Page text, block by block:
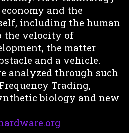
and the
including the human
the velocity of
the matter
and a vehicle.
analyzed through such
Trading,
biology and new